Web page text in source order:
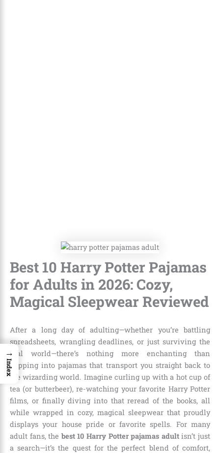
Best 10 Harry Potter Pajamas
for Adults in 2026: Cozy,
Magical Sleepwear Reviewed
After a long day of adulting—whether you’re battling
spreadsheets, wrangling deadlines, or just surviving the
real world—there’s nothing more enchanting than
slipping into pajamas that transport you straight back to
the wizarding world. Imagine curling up with a hot cup of
tea (or butterbeer), re-watching your favorite Harry Potter
films, or finally diving into that reread of the books, all
while wrapped in cozy, magical sleepwear that proudly
displays your house pride or favorite spells. For many
adult fans, the best 10 Harry Potter pajamas adultisn’t just
a search—it’s the quest for the perfect blend of comfort,
→
Index